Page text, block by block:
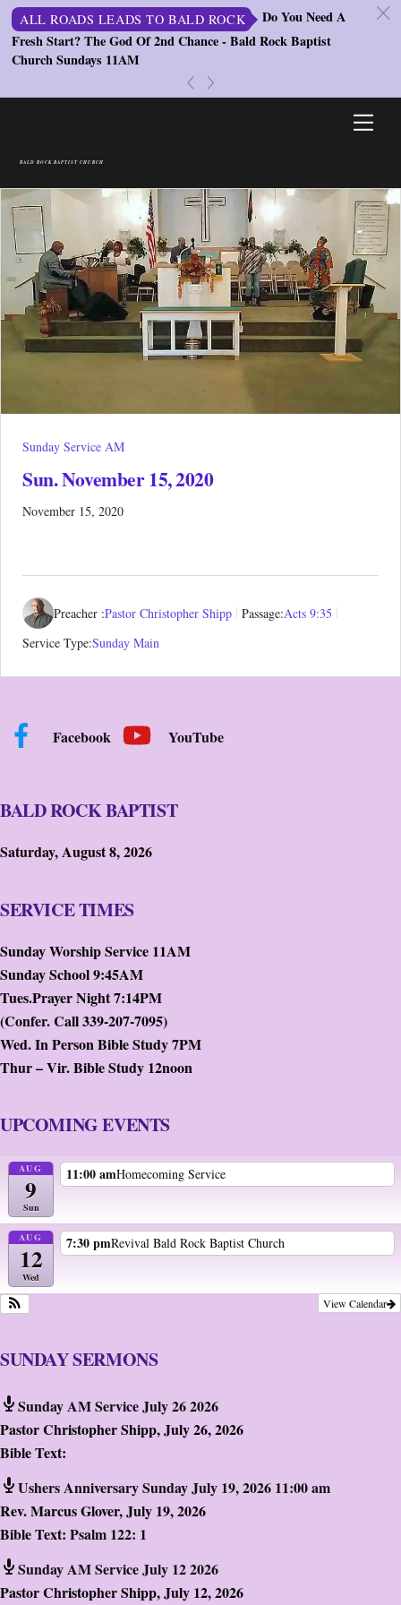
ALL ROADS LEADS TO BALD ROCK
Do You Need A
Fresh Start? The God Of 2nd Chance - Bald Rock Baptist
Church Sundays 11AM
c
BALD ROCK BAPTIST CHURCH
Sunday Service AM
Sun. November 15, 2020
November 15, 2020
Preacher :Pastor Christopher Shipp Passage:Acts 9:35
Service Type:Sunday Main
Facebook YouTube
BALD ROCK BAPTIST
Saturday, August 8, 2026
SERVICE TIMES
Sunday Worship Service 11AM
Sunday School 9:45AM
Tues.Prayer Night 7:14PM
(Confer. Call 339-207-7095)
Wed. In Person Bible Study 7PM
Thur – Vir. Bible Study 12noon
UPCOMING EVENTS
AUG
9
Sun
11:00 amHomecoming Service
AUG
12
Wed
7:30 pmRevival Bald Rock Baptist Church
View Calendar
SUNDAY SERMONS
Sunday AM Service July 26 2026
Pastor Christopher Shipp,July 26, 2026
Bible Text:
Ushers Anniversary Sunday July 19, 2026 11:00 am
Rev. Marcus Glover,July 19, 2026
Bible Text: Psalm 122: 1
Sunday AM Service July 12 2026
Pastor Christopher Shipp,July 12, 2026